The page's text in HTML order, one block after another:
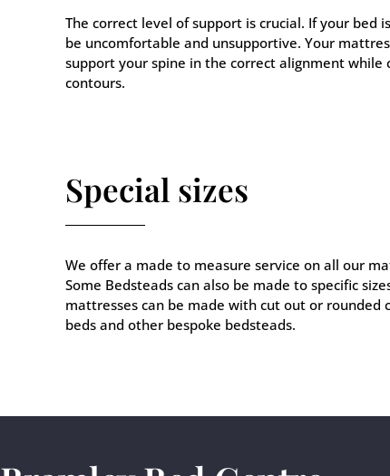
The correct level of support is crucial. If your bed
be uncomfortable and unsupportive. Your
support your spine in the correct alignment while
contours.
Special sizes
We offer a made to measure service on all our
Some Bedsteads can also be made to specific
mattresses can be made with cut out or rounded
beds and other bespoke bedsteads.